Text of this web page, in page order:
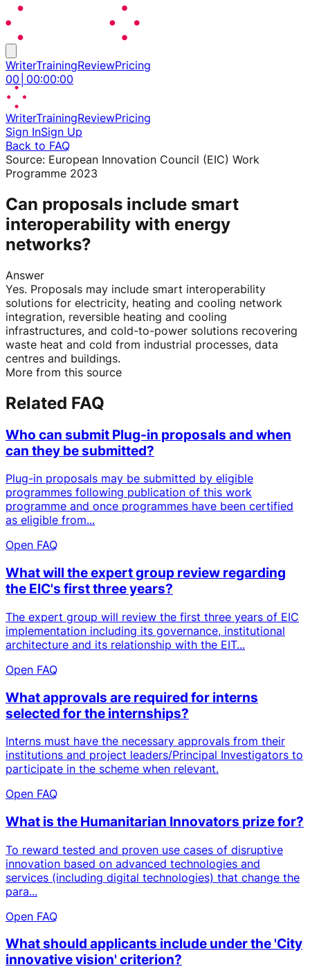
WriterTrainingReviewPricing
00 00:00:00
WriterTrainingReviewPricing
Sign InSign Up
Back to FAQ
Source: European Innovation Council (EIC) Work
Programme 2023
Can proposals include smart
interoperability with energy
networks?
Answer
Yes. Proposals may include smart interoperability
solutions for electricity, heating and cooling network
integration, reversible heating and cooling
infrastructures, and cold-to-power solutions recovering
waste heat and cold from industrial processes, data
centres and buildings.
More from this source
Related FAQ
Who can submit Plug-in proposals and when
can they be submitted?
Plug-in proposals may be submitted by eligible
programmes following publication of this work
programme and once programmes have been certified
as eligible from...
Open FAQ
What will the expert group review regarding
the EIC's first three years?
The expert group will review the first three years of EIC
implementation including its governance, institutional
architecture and its relationship with the EIT...
Open FAQ
What approvals are required for interns
selected for the internships?
Interns must have the necessary approvals from their
institutions and project leaders/Principal Investigators to
participate in the scheme when relevant.
Open FAQ
What is the Humanitarian Innovators prize for?
To reward tested and proven use cases of disruptive
innovation based on advanced technologies and
services (including digital technologies) that change the
para...
Open FAQ
What should applicants include under the 'City
innovative vision' criterion?